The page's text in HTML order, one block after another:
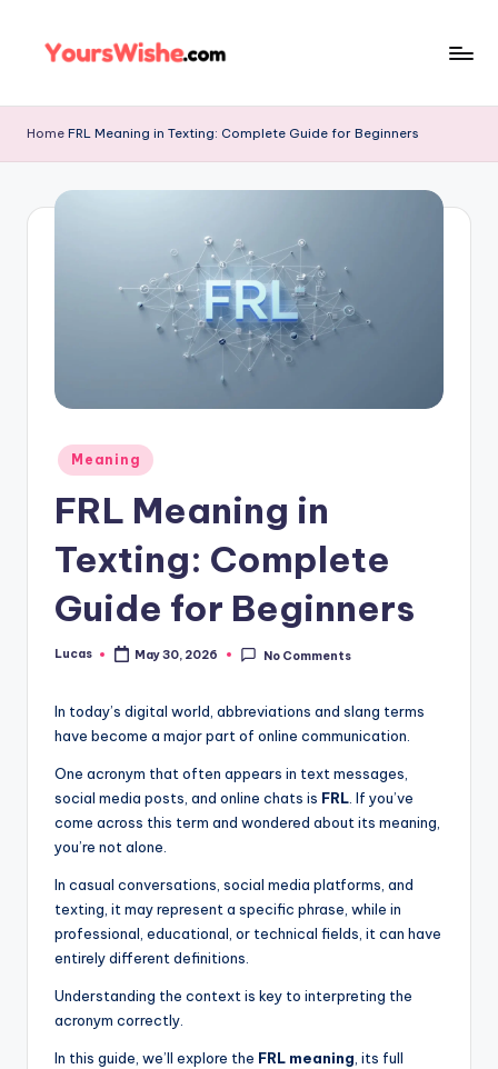
Home FRL Meaning in Texting: Complete Guide for Beginners
Meaning
FRL Meaning in
Texting: Complete
Guide for Beginners
Lucas May 30, 2026 No Comments
In today’s digital world, abbreviations and slang terms
have become a major part of online communication.
One acronym that often appears in text messages,
social media posts, and online chats is FRL . If you’ve
come across this term and wondered about its meaning,
you’re not alone.
In casual conversations, social media platforms, and
texting, it may represent a specific phrase, while in
professional, educational, or technical fields, it can have
entirely different definitions.
Understanding the context is key to interpreting the
acronym correctly.
In this guide, we’ll explore the FRL meaning , its full